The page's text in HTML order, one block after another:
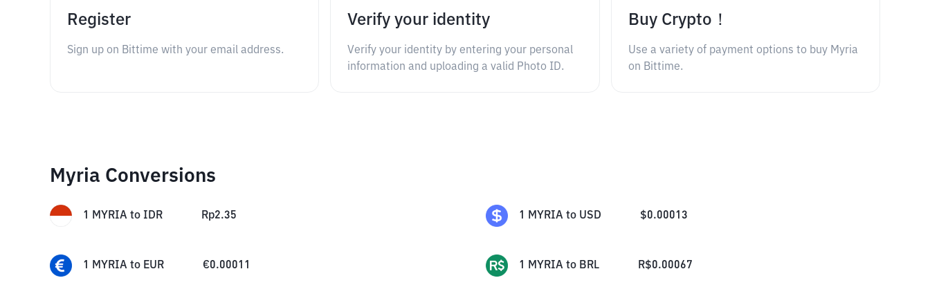
Register
Sign up on Bittime with your email address.
Verify your identity
Verify your identity by entering your personal
information and uploading a valid Photo ID.
Buy Crypto！
Use a variety of payment options to buy Myria
on Bittime.
Myria Conversions
1 MYRIA to IDR Rp2.35 1 MYRIA to USD $0.00013
1 MYRIA to EUR €0.00011 1 MYRIA to BRL R$0.00067